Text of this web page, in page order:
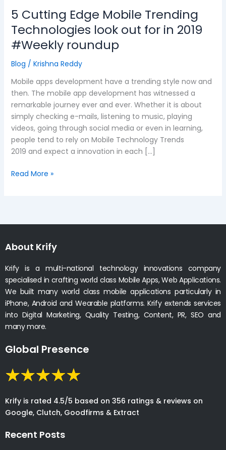
5 Cutting Edge Mobile Trending
Technologies look out for in 2019
#Weekly roundup
Blog / Krishna Reddy
Mobile apps development have a trending style now and
then. The mobile app development has witnessed a
remarkable journey ever and ever. Whether it is about
simply checking e-mails, listening to music, playing
videos, going through social media or even in learning,
people tend to rely on Mobile Technology Trends
2019 and expect a innovation in each […]
2019
#Weekly
roundup
Read More »
About Krify
Krify is a multi-national technology innovations company
specialised in crafting world class Mobile Apps, Web Applications.
We built many world class mobile applications particularly in
iPhone, Android and Wearable platforms. Krify extends services
into Digital Marketing, Quality Testing, Content, PR, SEO and
many more.
Global Presence
Krify is rated 4.5/5 based on 356 ratings & reviews on
Google, Clutch, Goodfirms & Extract
Recent Posts